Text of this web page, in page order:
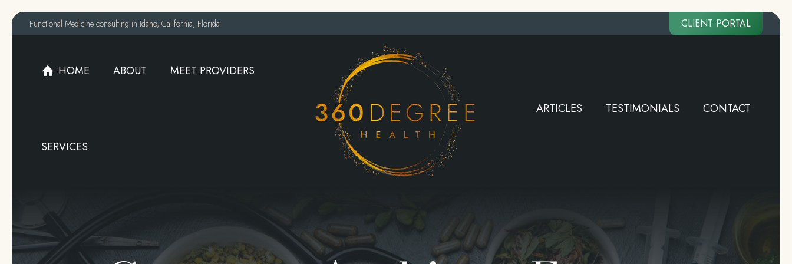
Functional Medicine consulting in Idaho, California, Florida CLIENT PORTAL
HOME ABOUT MEET PROVIDERS
SERVICES
ARTICLES TESTIMONIALS CONTACT
HOME ABOUT MEET PROVIDERS